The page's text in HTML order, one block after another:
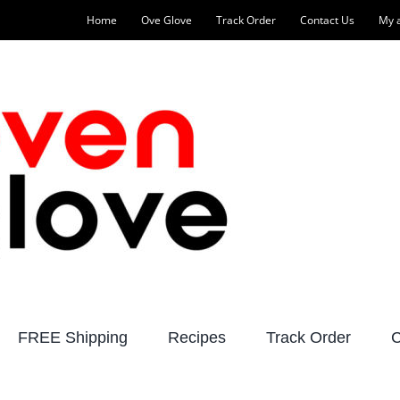
Home Ove Glove Track Order Contact Us My
FREE Shipping Recipes Track Order